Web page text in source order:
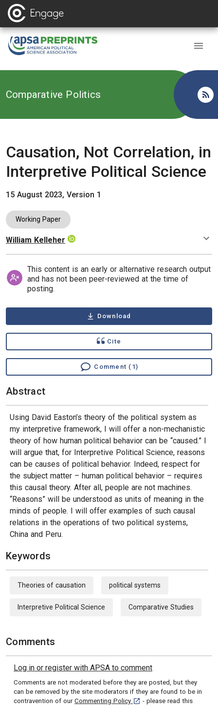
Back to
Comparative Politics
Causation, Not Correlation, in
Interpretive Political Science
15 August 2023, Version 1
Working Paper
Authors
William Kelleher
This content is an early or alternative research output
and has not been peer-reviewed at the time of
posting.
Download
Cite
Comment (1)
Abstract
Using David Easton’s theory of the political system as
my interpretive framework, I will offer a non-mechanistic
theory of how human political behavior can be “caused.” I
will argue that, for Interpretive Political Science, reasons
can be causes of political behavior. Indeed, respect for
the subject matter – human political behavior – requires
this causal theory. After all, people are not machines.
“Reasons” will be understood as units of meaning in the
minds of people. I will offer examples of such causal
relations in the operations of two political systems,
China and Peru.
Keywords
Theories of causation political systems
Interpretive Political Science Comparative Studies
Comments
Log in or register with APSA to comment
Comments are not moderated before they are posted, but they
can be removed by the site moderators if they are found to be in
contravention of our Commenting Policy [opens in a new tab]
- please read this